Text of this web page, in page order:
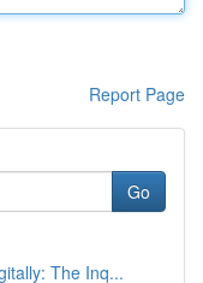
Report Page
Go
The Inq...